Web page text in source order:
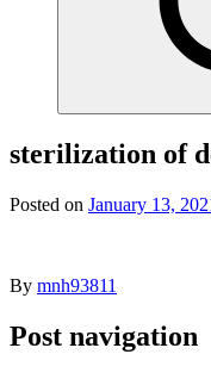
sterilization of
Posted on January 13,
By mnh93811
Post navigation